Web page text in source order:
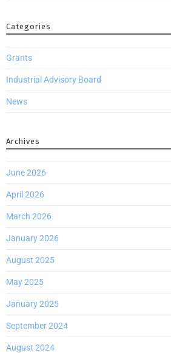
Categories
Grants
Industrial Advisory Board
News
Archives
June 2026
April 2026
March 2026
January 2026
August 2025
May 2025
January 2025
September 2024
August 2024